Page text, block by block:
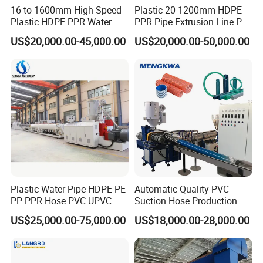
Product Description
Product Name PVC UPVC, CPVC pipe extrusion line, pipe machine
Properties Fully Automatic, stable production, large output
Speed Range Normal speed and high speed optional
Standard European
Loading Type Automatic loader Vacuum suction or screw or spring loader
Brand for Extruder Jwell
Brand for Screw&Barrel China famous brand JINHAILUO since 1978
Electrical parts, gearbox,
vacuum pump, auxiliary part
Siemens PLC, ABB, Roxroth, WEG, Schneider, OMRON(customized)
16 to 1600mm High Speed
Plastic HDPE PPR Water
Supply Drainage Irrigation
Pipe Gas Hose Electrical
Making Machine
US$20,000.00-45,000.00
Plastic 20-1200mm HDPE
PPR Pipe Extrusion Line PE
PPR Water/Gas Pipe Screw
Extruder Machine Plastic
Making Machine
US$20,000.00-50,000.00
Plastic Water Pipe HDPE PE
PP PPR Hose PVC UPVC
CPVC Water Drainage
Irrigation Electric Wire Dwc
Extrusion Production
US$25,000.00-75,000.00
Automatic Quality PVC
Suction Hose Production
Line Single Screw Plastic
Extruder Industrial Flexible
Spiral Pipe Extrusion
Making Machine Plant
US$18,000.00-28,000.00